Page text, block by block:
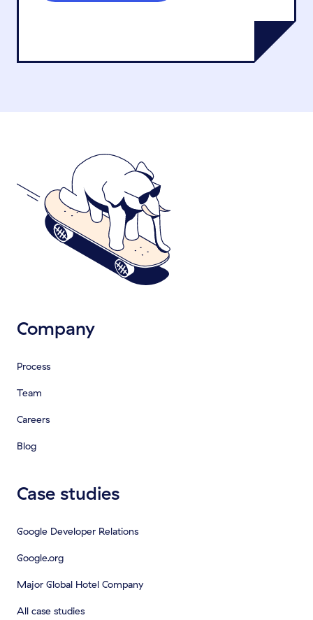
Company
Process
Team
Careers
Blog
Case studies
Google Developer Relations
Google.org
Major Global Hotel Company
All case studies